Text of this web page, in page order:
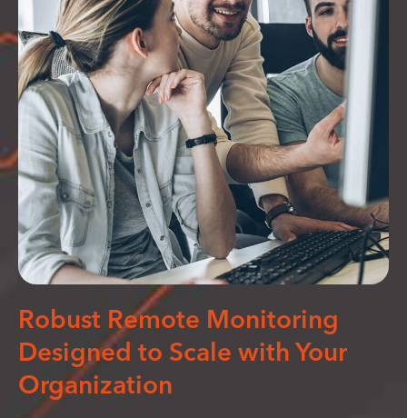
Robust Remote Monitoring
Designed to Scale with Your
Organization